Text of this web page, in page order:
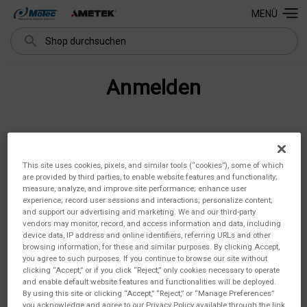
Suchen
MENÜ
Anmelden
Passwort:
This site uses cookies, pixels, and similar tools (“cookies”), some of which
are provided by third parties, to enable website features and functionality;
measure, analyze, and improve site performance; enhance user
experience; record user sessions and interactions; personalize content;
and support our advertising and marketing. We and our third-party
vendors may monitor, record, and access information and data, including
device data, IP address and online identifiers, referring URLs and other
browsing information, for these and similar purposes. By clicking Accept,
you agree to such purposes. If you continue to browse our site without
clicking “Accept,” or if you click “Reject,” only cookies necessary to operate
and enable default website features and functionalities will be deployed.
By using this site or clicking “Accept,” “Reject,” or “Manage Preferences”